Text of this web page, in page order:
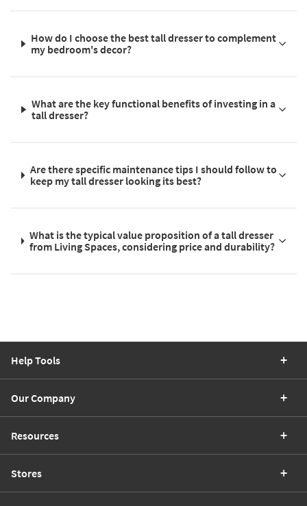
How do I choose the best tall dresser to complement
my bedroom's decor?
What are the key functional benefits of investing in a
tall dresser?
Are there specific maintenance tips I should follow to
keep my tall dresser looking its best?
What is the typical value proposition of a tall dresser
from Living Spaces, considering price and durability?
Help Tools
Our Company
Resources
Stores